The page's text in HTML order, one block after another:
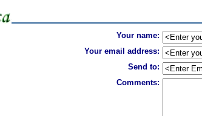
Your name:
Your email address:
Send to:
Comments: